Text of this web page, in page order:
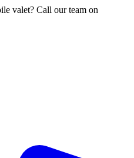
valet? Call our team on